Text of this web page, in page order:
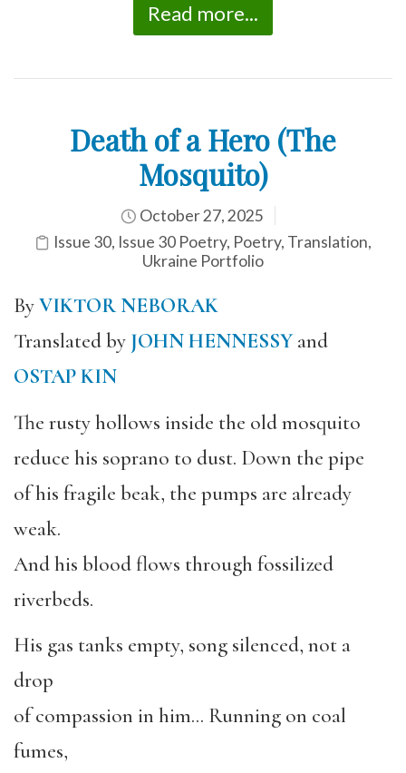
Read more...
Death of a Hero (The
Mosquito)
October 27, 2025
Issue 30, Issue 30 Poetry, Poetry, Translation,
Ukraine Portfolio
ByVIKTOR NEBORAK
Translated by JOHN HENNESSYand
OSTAP KIN
The rusty hollows inside the old mosquito
reduce his soprano to dust. Down the pipe
of his fragile beak, the pumps are already
weak.
And his blood flows through fossilized
riverbeds.
His gas tanks empty, song silenced, not a
drop
of compassion in him… Running on coal
fumes,